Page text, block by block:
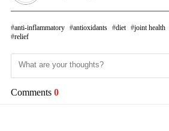
anti-inflammatory antioxidants diet joint health
relief
Comments 0